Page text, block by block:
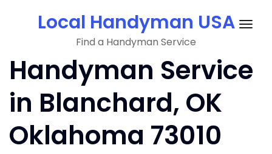
Local Handyman USA
Find a Handyman Service
Handyman Service
in Blanchard, OK
Oklahoma 73010